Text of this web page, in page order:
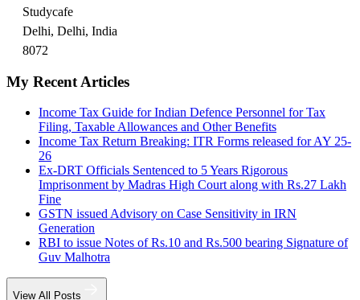
Studycafe
Delhi, Delhi, India
8072
My Recent Articles
Income Tax Guide for Indian Defence Personnel for Tax
Filing, Taxable Allowances and Other Benefits
Income Tax Return Breaking: ITR Forms released for AY 25-
26
Ex-DRT Officials Sentenced to 5 Years Rigorous
Imprisonment by Madras High Court along with Rs.27 Lakh
Fine
GSTN issued Advisory on Case Sensitivity in IRN
Generation
RBI to issue Notes of Rs.10 and Rs.500 bearing Signature of
Guv Malhotra
View All Posts